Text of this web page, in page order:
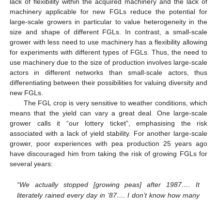
machinery applicable for new FGLs reduce the potential for
large-scale growers in particular to value heterogeneity in the
size and shape of different FGLs. In contrast, a small-scale
grower with less need to use machinery has a flexibility allowing
for experiments with different types of FGLs. Thus, the need to
use machinery due to the size of production involves large-scale
actors in different networks than small-scale actors, thus
differentiating between their possibilities for valuing diversity and
new FGLs.
The FGL crop is very sensitive to weather conditions, which
means that the yield can vary a great deal. One large-scale
grower calls it “our lottery ticket”, emphasising the risk
associated with a lack of yield stability. For another large-scale
grower, poor experiences with pea production 25 years ago
have discouraged him from taking the risk of growing FGLs for
several years:
“We actually stopped [growing peas] after 1987…. It
literately rained every day in ’87…. I don’t know how many